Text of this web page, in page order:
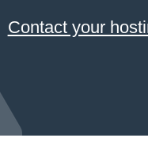
Contact your